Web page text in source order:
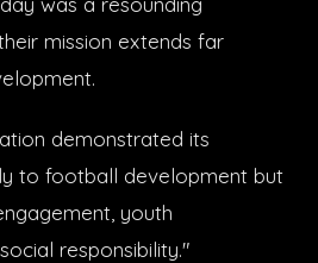
mission extends far
demonstrated its
to football development but
youth
responsibility."